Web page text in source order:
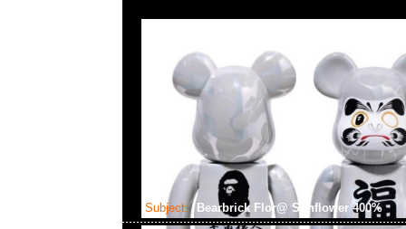
Subject: Bearbrick Flor@ Sunflower 400%